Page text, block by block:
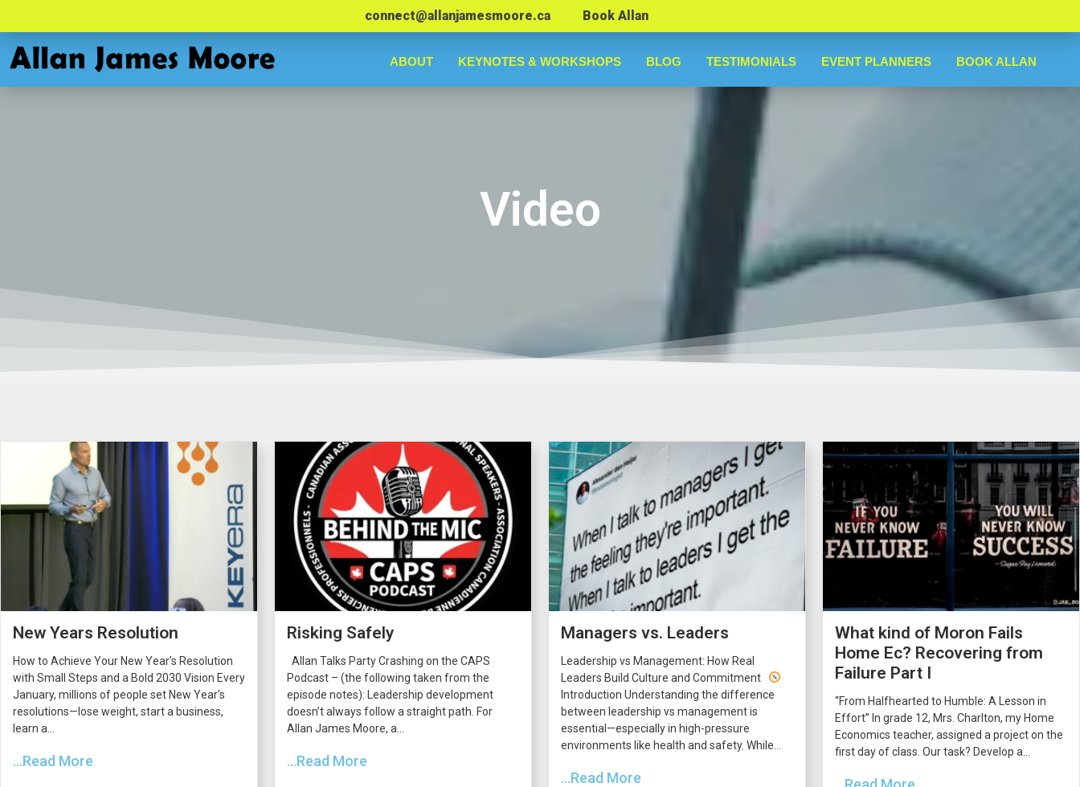
connect@allanjamesmoore.ca Book Allan
ABOUT KEYNOTES & WORKSHOPS BLOG TESTIMONIALS EVENT PLANNERS BOOK ALLAN
Video
New Years Resolution
How to Achieve Your New Year’s Resolution
with Small Steps and a Bold 2030 Vision Every
January, millions of people set New Year’s
resolutions—lose weight, start a business,
learn a...
...Read More
Risking Safely
Allan Talks Party Crashing on the CAPS
Podcast – (the following taken from the
episode notes): Leadership development
doesn’t always follow a straight path. For
Allan James Moore, a...
...Read More
Managers vs. Leaders
Leadership vs Management: How Real
Leaders Build Culture and Commitment
Introduction Understanding the difference
between leadership vs management is
essential—especially in high-pressure
environments like health and safety. While...
...Read More
What kind of Moron Fails
Home Ec? Recovering from
Failure Part I
“From Halfhearted to Humble: A Lesson in
Effort” In grade 12, Mrs. Charlton, my Home
Economics teacher, assigned a project on the
first day of class. Our task? Develop a...